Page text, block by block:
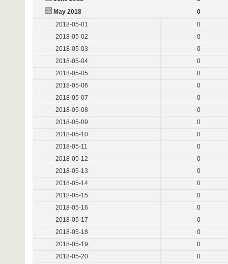
May 2018
0
2018-05-01
0
2018-05-02
0
2018-05-03
0
2018-05-04
0
2018-05-05
0
2018-05-06
0
2018-05-07
0
2018-05-08
0
2018-05-09
0
2018-05-10
0
2018-05-11
0
2018-05-12
0
2018-05-13
0
2018-05-14
0
2018-05-15
0
2018-05-16
0
2018-05-17
0
2018-05-18
0
2018-05-19
0
2018-05-20
0